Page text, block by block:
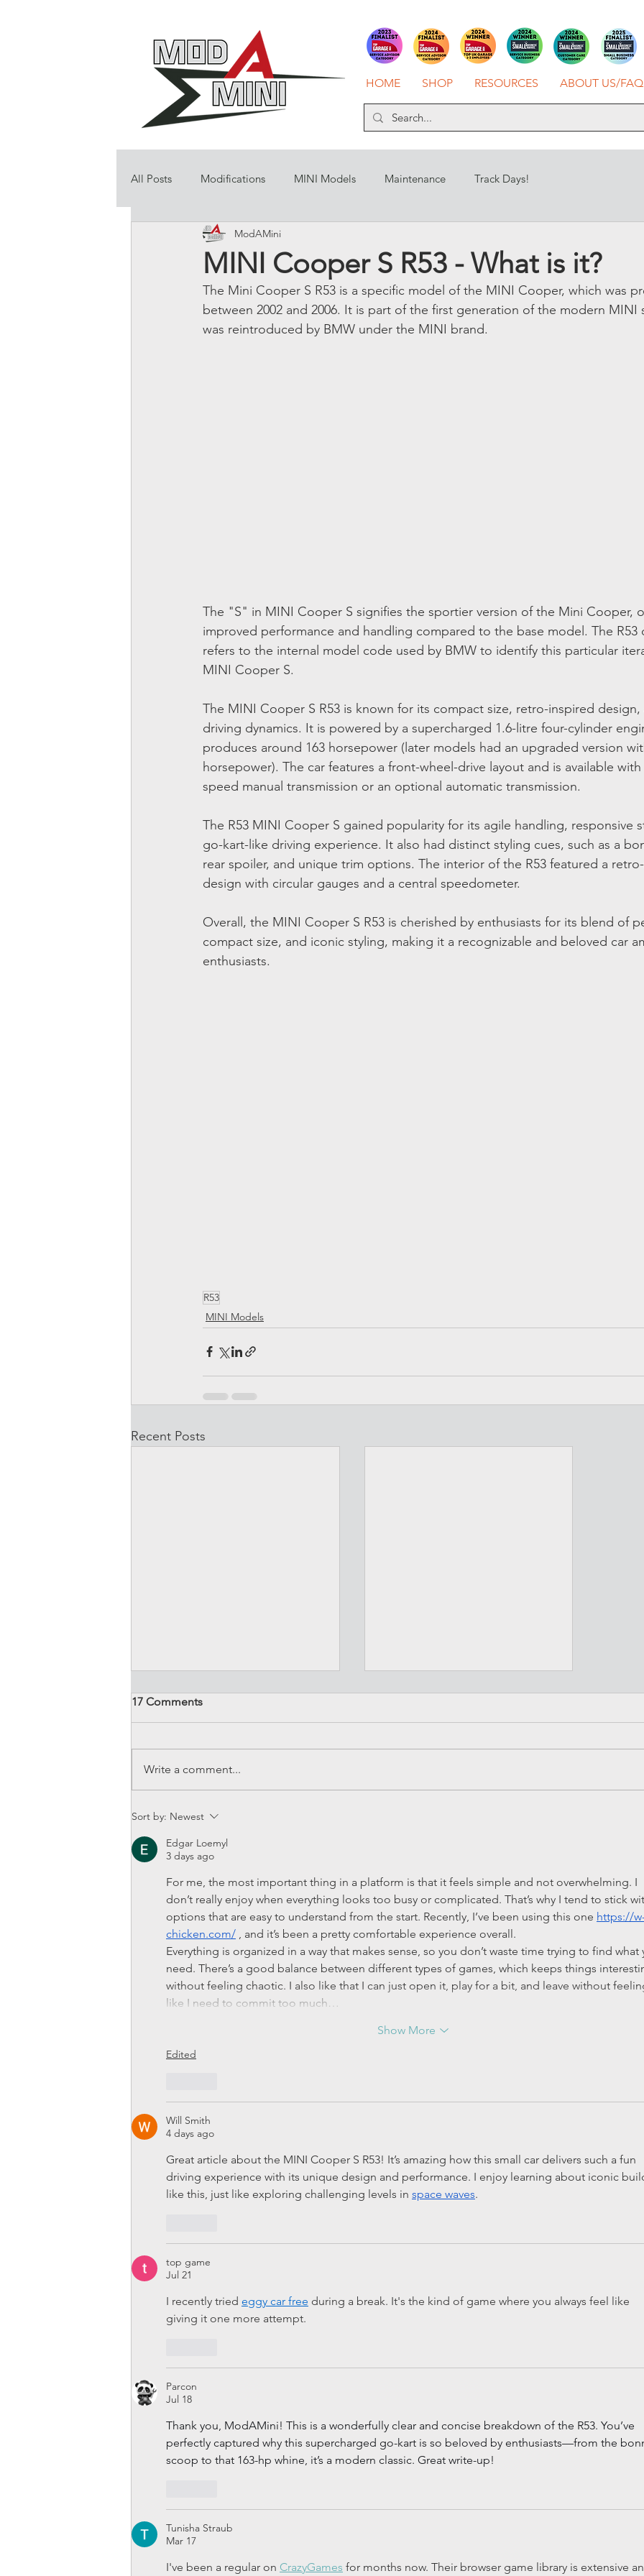
HOME SHOP RESOURCES ABOUT US/FAQ
All Posts Modifications MINI Models Maintenance Track Days!
MINI Cooper S R53 - What is it?
ModAMini
The Mini Cooper S R53 is a specific model of the MINI Cooper, which was
between 2002 and 2006. It is part of the first generation of the modern MINI
was reintroduced by BMW under the MINI brand.
The "S" in MINI Cooper S signifies the sportier version of the Mini Cooper,
improved performance and handling compared to the base model. The R53
refers to the internal model code used by BMW to identify this particular
MINI Cooper S.
The MINI Cooper S R53 is known for its compact size, retro-inspired
driving dynamics. It is powered by a supercharged 1.6-litre four-cylinder
produces around 163 horsepower (later models had an upgraded version
horsepower). The car features a front-wheel-drive layout and is available
speed manual transmission or an optional automatic transmission.
The R53 MINI Cooper S gained popularity for its agile handling, responsive
go-kart-like driving experience. It also had distinct styling cues, such as a
rear spoiler, and unique trim options. The interior of the R53 featured a
design with circular gauges and a central speedometer.
Overall, the MINI Cooper S R53 is cherished by enthusiasts for its blend of
compact size, and iconic styling, making it a recognizable and beloved car
enthusiasts.
R53
MINI Models
Recent Posts
Induction Kits - Our best
17 Comments
Write a comment...
Sort by: Newest
Edgar Loemyl
3 days ago
For me, the most important thing in a platform is that it feels simple and not overwhelming. I
don’t really enjoy when everything looks too busy or complicated. That’s why I tend to stick
options that are easy to understand from the start. Recently, I’ve been using this one https://
chicken.com/ , and it’s been a pretty comfortable experience overall.
Everything is organized in a way that makes sense, so you don’t waste time trying to find what
need. There’s a good balance between different types of games, which keeps things
without feeling chaotic. I also like that I can just open it, play for a bit, and leave without
like I need to commit too much…
Show More
Edited
Will Smith
4 days ago
Great article about the MINI Cooper S R53! It’s amazing how this small car delivers such a fun
driving experience with its unique design and performance. I enjoy learning about iconic
like this, just like exploring challenging levels in space waves.
top game
Jul 21
I recently tried eggy car free during a break. It's the kind of game where you always feel like
giving it one more attempt.
Parcon
Jul 18
Thank you, ModAMini! This is a wonderfully clear and concise breakdown of the R53. You’ve
perfectly captured why this supercharged go-kart is so beloved by enthusiasts—from the
scoop to that 163-hp whine, it’s a modern classic. Great write-up!
Tunisha Straub
Mar 17
I've been a regular on CrazyGames for months now. Their browser game library is extensive